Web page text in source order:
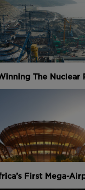
The Nuclear
First Mega-